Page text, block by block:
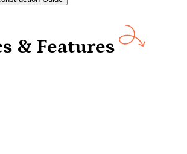
& Features